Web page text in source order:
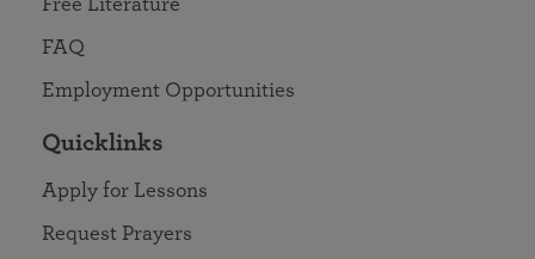
Free Literature
FAQ
Employment Opportunities
Quicklinks
Apply for Lessons
Request Prayers